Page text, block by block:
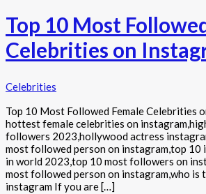
Top 10 Most
Celebrities on
Celebrities
Top 10 Most Followed Female Celebrities
hottest female celebrities on
followers 2023,hollywood actress
most followed person on instagram,top 10
in world 2023,top 10 most followers on
most followed person on instagram,who is
instagram If you are […]